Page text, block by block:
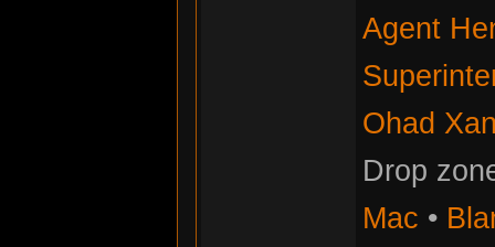
Agent
Ohad
Drop
Mac •